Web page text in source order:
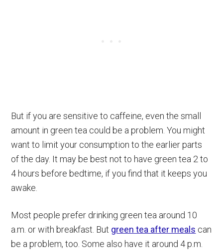
But if you are sensitive to caffeine, even the small
amount in green tea could be a problem. You might
want to limit your consumption to the earlier parts
of the day. It may be best not to have green tea 2 to
4 hours before bedtime, if you find that it keeps you
awake.
Most people prefer drinking green tea around 10
a.m. or with breakfast. But green tea after meals can
be a problem, too. Some also have it around 4 p.m.